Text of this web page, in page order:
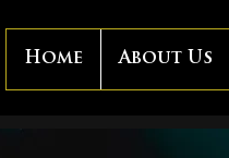
Home About Us